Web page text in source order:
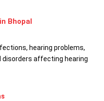
Bhopal
hearing problems,
disorders affecting hearing